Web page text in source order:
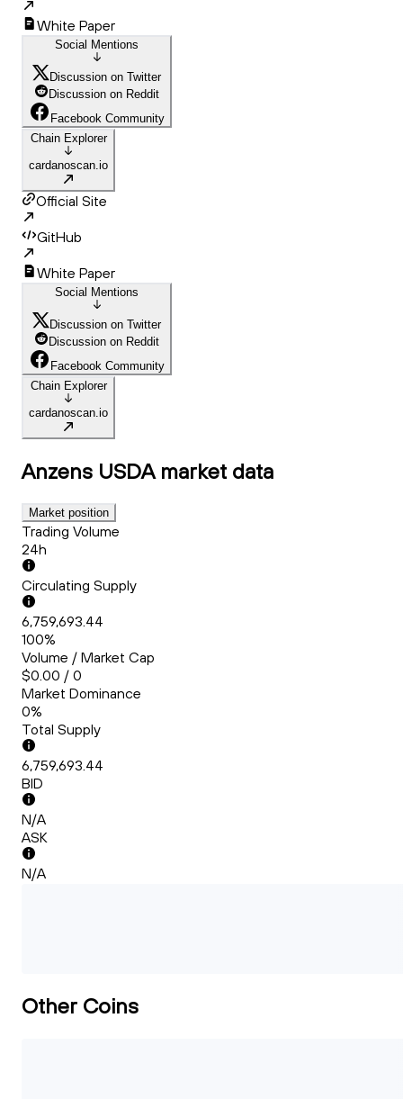
White Paper
Social Mentions
Discussion on Twitter
Discussion on Reddit
Facebook Community
Chain Explorer
cardanoscan.io
Official Site
GitHub
White Paper
Social Mentions
Discussion on Twitter
Discussion on Reddit
Facebook Community
Chain Explorer
cardanoscan.io
Anzens USDA market data
Market position
Trading Volume
24h
Circulating Supply
6,759,693.44
100%
Volume / Market Cap
$0.00 / 0
Market Dominance
0%
Total Supply
6,759,693.44
BID
N/A
ASK
N/A
Other Coins